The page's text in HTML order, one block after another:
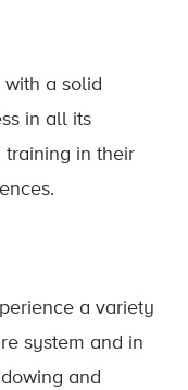
a solid
in all its
training in their
a variety
system and in
and